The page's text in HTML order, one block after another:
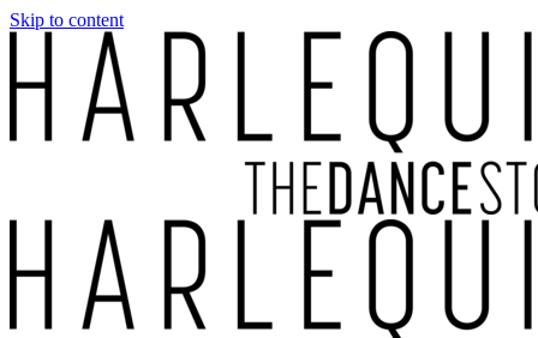
Skip to content